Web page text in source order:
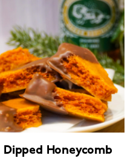
Honeycomb